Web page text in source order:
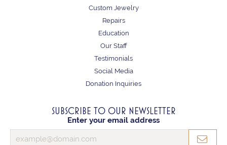
Custom Jewelry
Repairs
Education
Our Staff
Testimonials
Social Media
Donation Inquiries
SUBSCRIBE TO OUR NEWSLETTER
Enter your email address